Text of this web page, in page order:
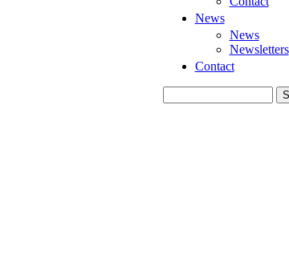
News
News
Newsletters
Contact